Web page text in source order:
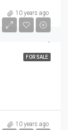
10 years ago
FOR SALE
10 years ago